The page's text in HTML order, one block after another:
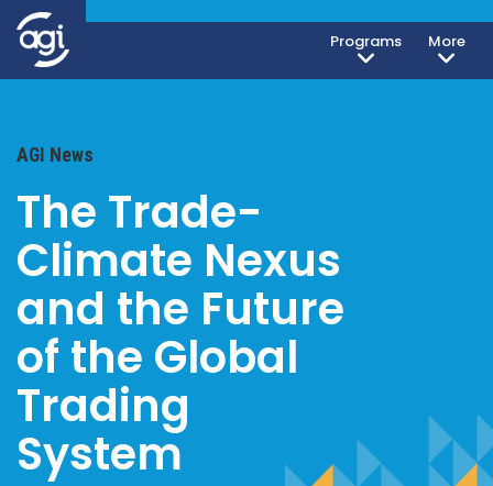
Programs More
AGI News
The Trade-
Climate Nexus
and the Future
of the Global
Trading
System